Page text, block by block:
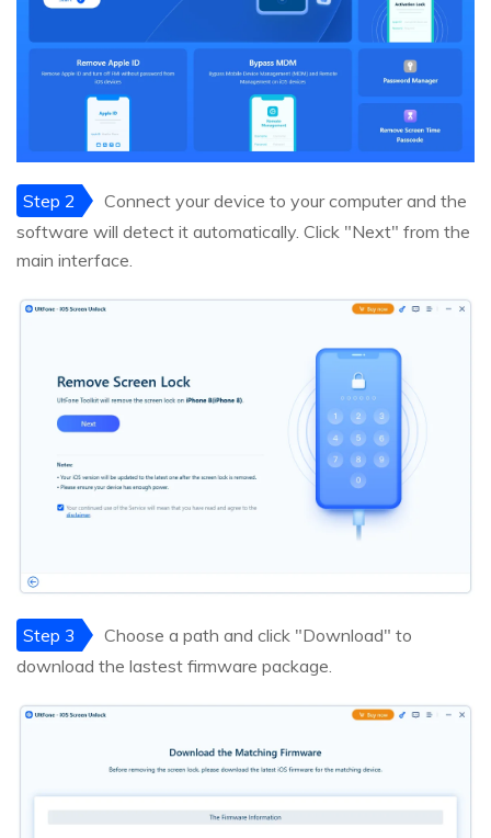
Step 2
Connect your device to your computer and the
software will detect it automatically. Click "Next" from the
main interface.
Step 3
Choose a path and click "Download" to
download the lastest firmware package.